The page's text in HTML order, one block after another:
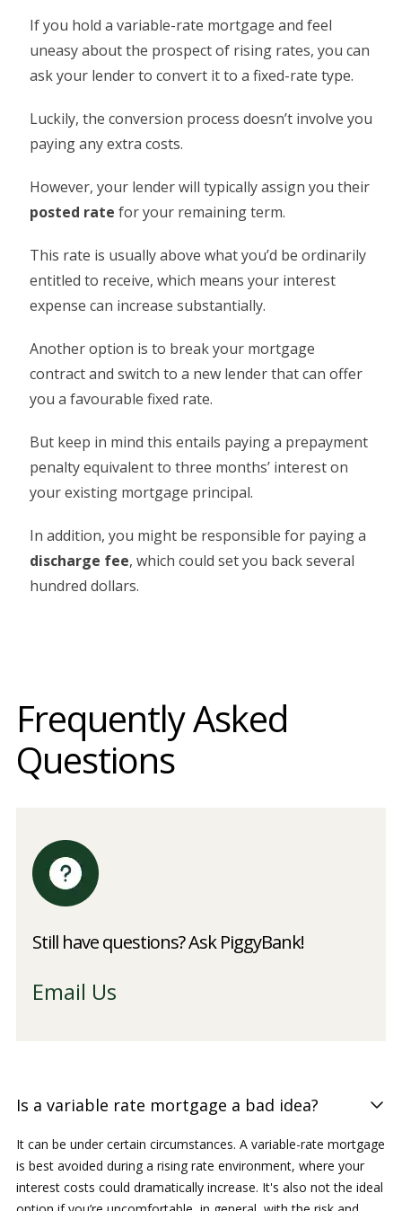
If you hold a variable-rate mortgage and feel
uneasy about the prospect of rising rates, you can
ask your lender to convert it to a fixed-rate type.
Luckily, the conversion process doesn’t involve you
paying any extra costs.
However, your lender will typically assign you their
posted rate for your remaining term.
This rate is usually above what you’d be ordinarily
entitled to receive, which means your interest
expense can increase substantially.
Another option is to break your mortgage
contract and switch to a new lender that can offer
you a favourable fixed rate.
But keep in mind this entails paying a prepayment
penalty equivalent to three months’ interest on
your existing mortgage principal.
In addition, you might be responsible for paying a
discharge fee, which could set you back several
hundred dollars.
Frequently Asked
Questions
Still have questions? Ask PiggyBank!
Email Us
Is a variable rate mortgage a bad idea?
It can be under certain circumstances. A variable-rate mortgage
is best avoided during a rising rate environment, where your
interest costs could dramatically increase. It's also not the ideal